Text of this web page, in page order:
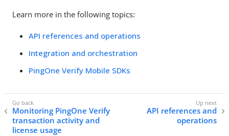
Learn more in the following topics:
API references and operations
Integration and orchestration
PingOne Verify Mobile SDKs
Monitoring PingOne Verify
transaction activity and
license usage
API references and
operations